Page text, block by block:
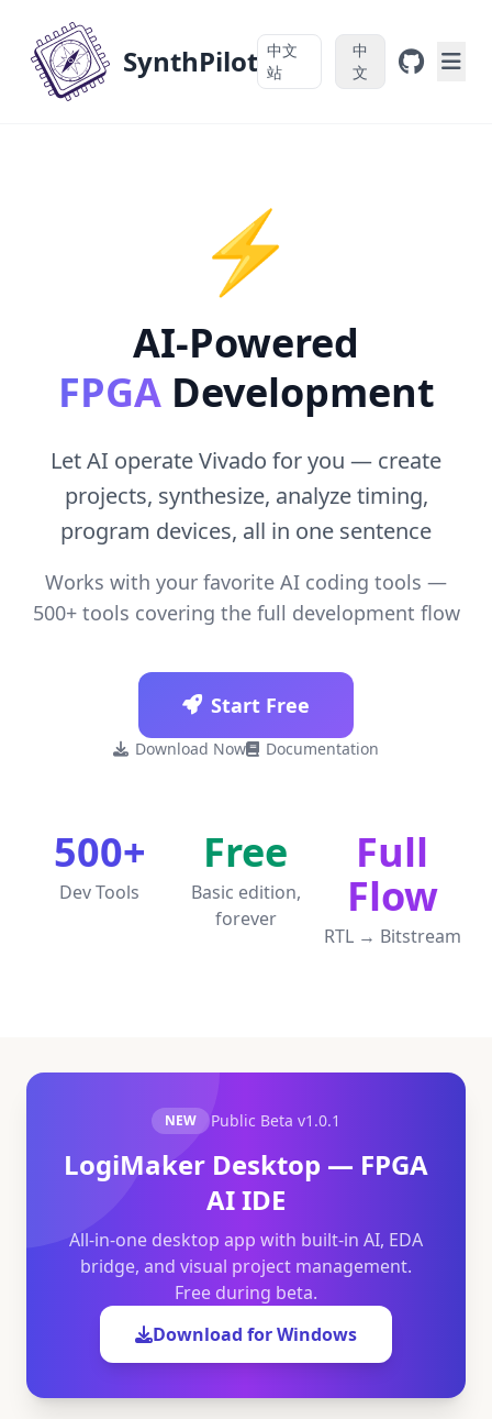
SynthPilot 中文
站
中
文
⚡
AI-Powered
FPGADevelopment
Let AI operate Vivado for you — create
projects, synthesize, analyze timing,
program devices, all in one sentence
Works with your favorite AI coding tools —
500+ tools covering the full development flow
Start Free
Download Now Documentation
500+
Dev Tools
Free
Basic edition,
forever
Full
Flow
RTL → Bitstream
NEW Public Beta v1.0.1
LogiMaker Desktop — FPGA
AI IDE
All-in-one desktop app with built-in AI, EDA
bridge, and visual project management.
Free during beta.
Download for Windows